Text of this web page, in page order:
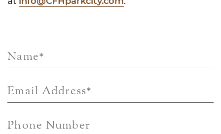
Name*
Email Address*
Phone Number